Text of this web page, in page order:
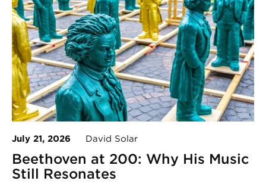
July 21, 2026 David Solar
Beethoven at 200: Why His Music
Still Resonates